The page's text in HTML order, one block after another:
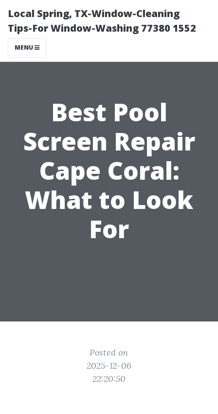
Local Spring, TX-Window-Cleaning
Tips-For Window-Washing 77380 1552
MENU
Best Pool
Screen Repair
Cape Coral:
What to Look
For
Posted on
2025-12-06
22:20:50